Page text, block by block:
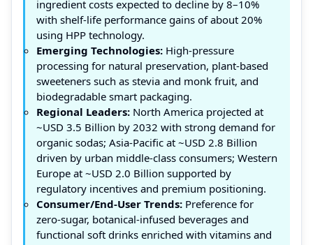
ingredient costs expected to decline by 8–10%
with shelf-life performance gains of about 20%
using HPP technology.
Emerging Technologies: High-pressure
processing for natural preservation, plant-based
sweeteners such as stevia and monk fruit, and
biodegradable smart packaging.
Regional Leaders: North America projected at
~USD 3.5 Billion by 2032 with strong demand for
organic sodas; Asia-Pacific at ~USD 2.8 Billion
driven by urban middle-class consumers; Western
Europe at ~USD 2.0 Billion supported by
regulatory incentives and premium positioning.
Consumer/End-User Trends: Preference for
zero-sugar, botanical-infused beverages and
functional soft drinks enriched with vitamins and